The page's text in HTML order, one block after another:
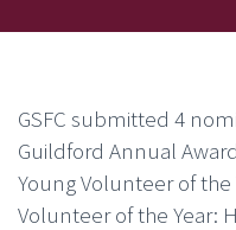
GSFC submitted 4
Guildford Annual
Young Volunteer of the
Volunteer of the Year: